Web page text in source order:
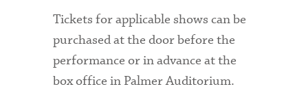
Tickets for applicable shows can be
purchased at the door before the
performance or in advance at the
box office in Palmer Auditorium.